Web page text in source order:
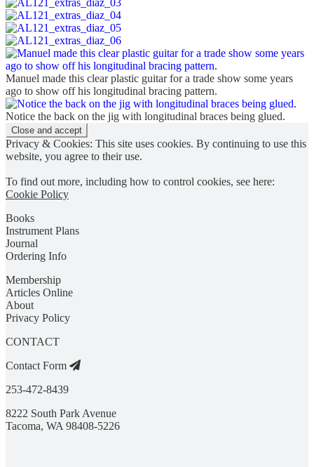
Manuel made this clear plastic guitar for a trade show some years
ago to show off his longitudinal bracing pattern.
Notice the back on the jig with longitudinal braces being glued.
Privacy & Cookies: This site uses cookies. By continuing to use this
website, you agree to their use.
To find out more, including how to control cookies, see here:
Cookie Policy
Books
Instrument Plans
Journal
Ordering Info
Membership
Articles Online
About
Privacy Policy
CONTACT
Contact Form
253-472-8439
8222 South Park Avenue
Tacoma, WA 98408-5226